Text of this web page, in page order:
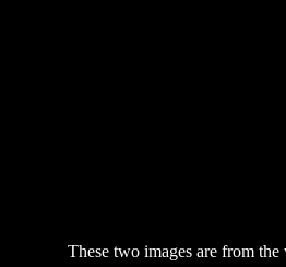
These two images are from